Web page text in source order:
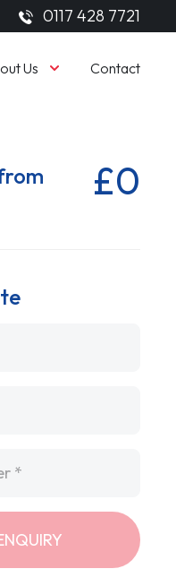
0117 428 7721
Us Contact
£0